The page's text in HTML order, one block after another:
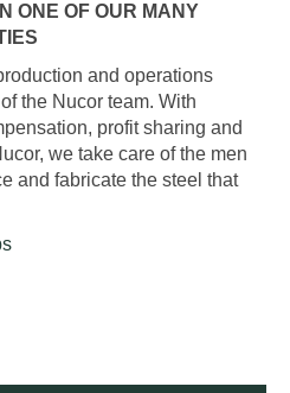
ONE OF OUR MANY
and operations
the Nucor team. With
profit sharing and
we take care of the men
and fabricate the steel that